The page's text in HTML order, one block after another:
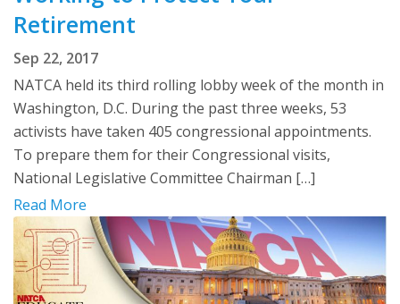
Retirement
Sep 22, 2017
NATCA held its third rolling lobby week of the month in
Washington, D.C. During the past three weeks, 53
activists have taken 405 congressional appointments.
To prepare them for their Congressional visits,
National Legislative Committee Chairman […]
Read More